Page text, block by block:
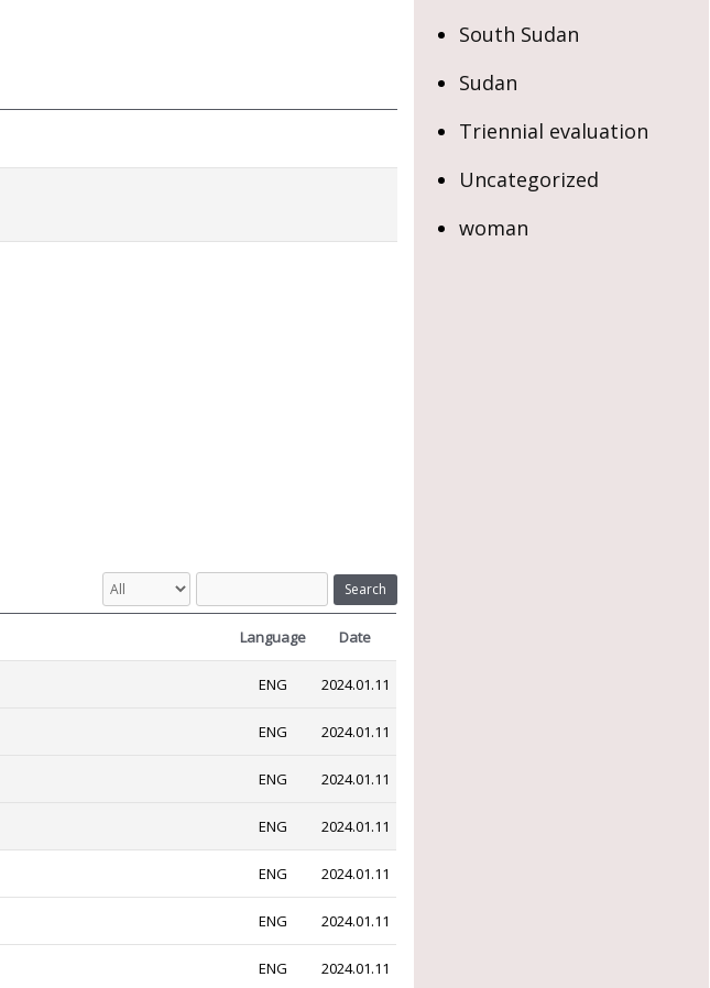
Search
Language Date
ENG 2024.01.11
ENG 2024.01.11
ENG 2024.01.11
ENG 2024.01.11
ENG 2024.01.11
ENG 2024.01.11
ENG 2024.01.11
South Sudan
Sudan
Triennial evaluation
Uncategorized
woman